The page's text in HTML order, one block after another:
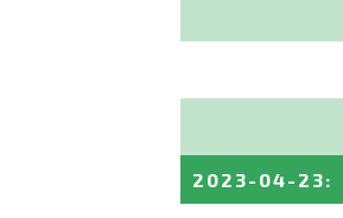
2023-04-23: